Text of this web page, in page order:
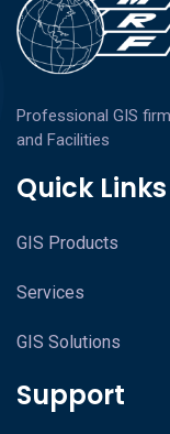
Professional GIS
and Facilities
Quick Links
GIS Products
Services
GIS Solutions
Support